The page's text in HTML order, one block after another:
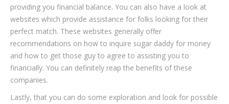
providing you financial balance. You can also have a look at
websites which provide assistance for folks looking for their
perfect match. These websites generally offer
recommendations on how to inquire sugar daddy for money
and how to get those guy to agree to assisting you to
financially. You can definitely reap the benefits of these
companies.
Lastly, that you can do some exploration and look for possible